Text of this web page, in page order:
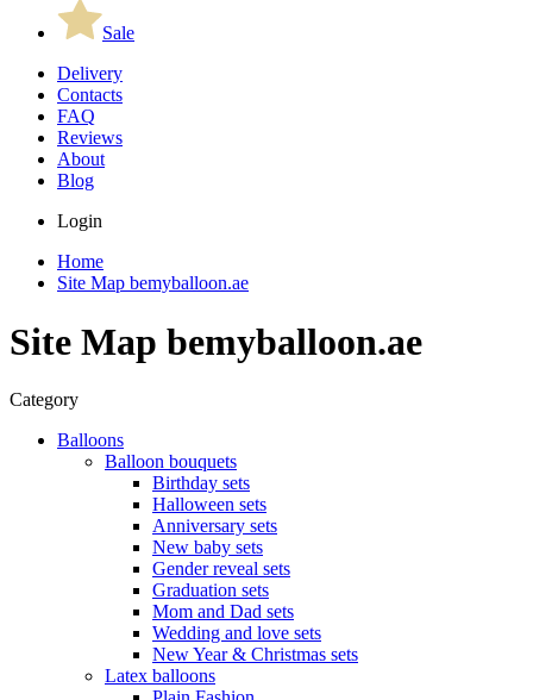
Sale
Delivery
Contacts
FAQ
Reviews
About
Blog
Login
Home
Site Map bemyballoon.ae
Site Map bemyballoon.ae
Category
Balloons
Balloon bouquets
Birthday sets
Halloween sets
Anniversary sets
New baby sets
Gender reveal sets
Graduation sets
Mom and Dad sets
Wedding and love sets
New Year & Christmas sets
Latex balloons